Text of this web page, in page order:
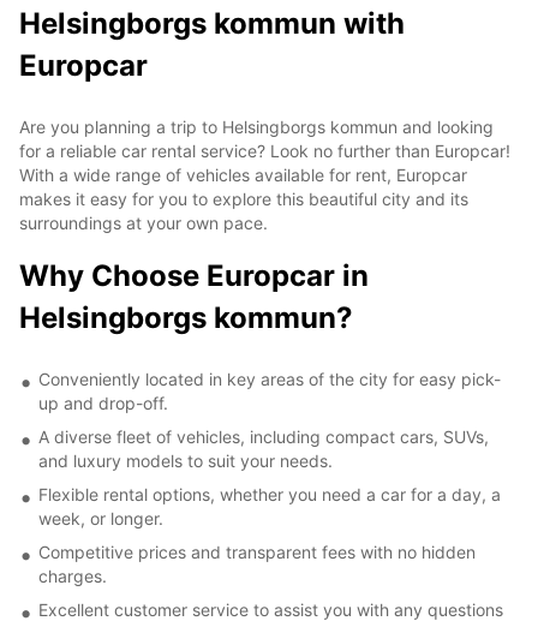
Helsingborgs kommun with
Europcar
Are you planning a trip to Helsingborgs kommun and looking
for a reliable car rental service? Look no further than Europcar!
With a wide range of vehicles available for rent, Europcar
makes it easy for you to explore this beautiful city and its
surroundings at your own pace.
Why Choose Europcar in
Helsingborgs kommun?
Conveniently located in key areas of the city for easy pick-
up and drop-off.
A diverse fleet of vehicles, including compact cars, SUVs,
and luxury models to suit your needs.
Flexible rental options, whether you need a car for a day, a
week, or longer.
Competitive prices and transparent fees with no hidden
charges.
Excellent customer service to assist you with any questions